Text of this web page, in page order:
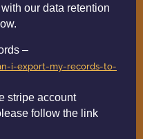
our data retention
–
i-export-my-records-to-
stripe account
follow the link